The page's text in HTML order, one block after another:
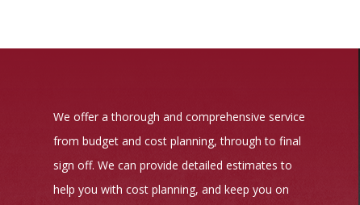
We offer a thorough and comprehensive service
from budget and cost planning, through to final
sign off. We can provide detailed estimates to
help you with cost planning, and keep you on